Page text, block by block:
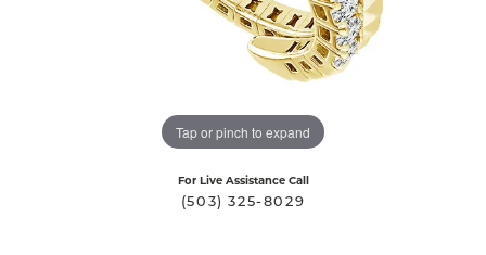
Tap or pinch to expand
For Live Assistance Call
(503) 325-8029